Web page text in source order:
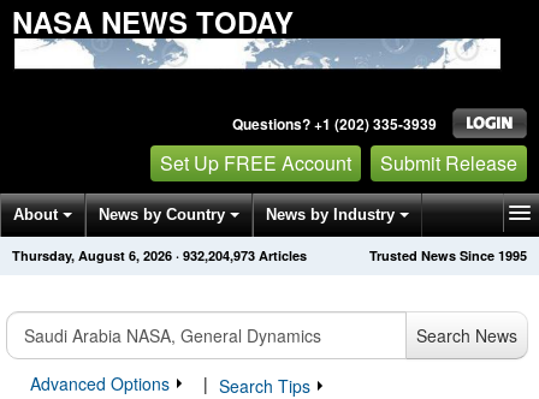
NASA NEWS TODAY
Questions? +1 (202) 335-3939
Set Up FREE Account Submit Release
About News by Country News by Industry
Get News Alerts Press Releases Trusted News Since 1995
Thursday, August 6, 2026 · 932,204,973 Articles
Search News
Advanced Options
| Search Tips